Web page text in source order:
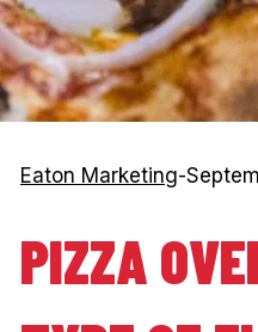
Eaton Marketing-
PIZZA